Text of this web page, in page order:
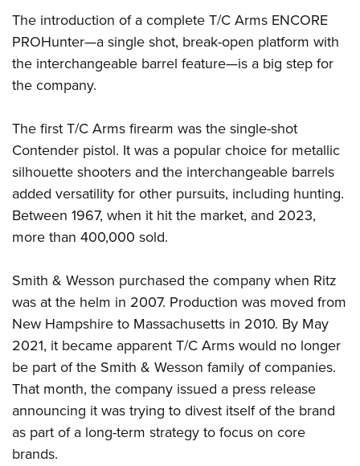
Request for Eagle Scout Certificate
The introduction of a complete T/C Arms ENCORE
PROHunter—a single shot, break-open platform with
the interchangeable barrel feature—is a big step for
the company.
The first T/C Arms firearm was the single-shot
Contender pistol. It was a popular choice for metallic
silhouette shooters and the interchangeable barrels
added versatility for other pursuits, including hunting.
Between 1967, when it hit the market, and 2023,
more than 400,000 sold.
Smith & Wesson purchased the company when Ritz
was at the helm in 2007. Production was moved from
New Hampshire to Massachusetts in 2010. By May
2021, it became apparent T/C Arms would no longer
be part of the Smith & Wesson family of companies.
That month, the company issued a press release
announcing it was trying to divest itself of the brand
as part of a long-term strategy to focus on core
brands.